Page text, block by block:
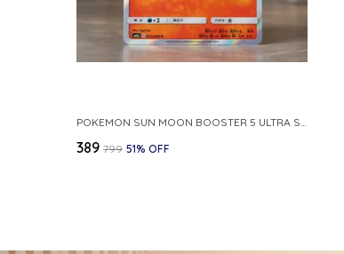
POKEMON SUN MOON BOOSTER 5 ULTRA SUN INFERNAPE RARE HOLO 020 066 SM5S JAPANESE
₹389 ₹799 51% OFF